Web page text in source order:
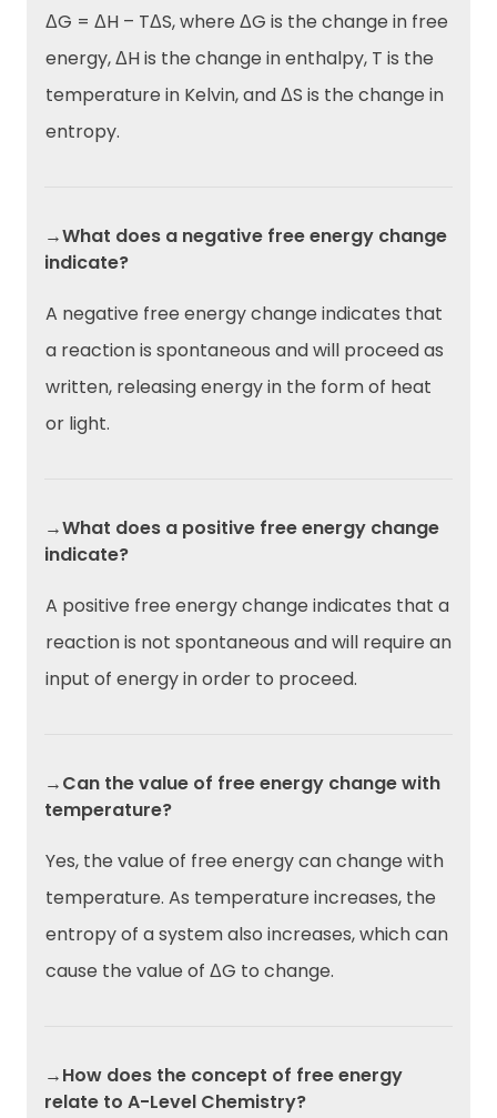
ΔG = ΔH – TΔS, where ΔG is the change in free
energy, ΔH is the change in enthalpy, T is the
temperature in Kelvin, and ΔS is the change in
entropy.
→What does a negative free energy change
indicate?
A negative free energy change indicates that
a reaction is spontaneous and will proceed as
written, releasing energy in the form of heat
or light.
→What does a positive free energy change
indicate?
A positive free energy change indicates that a
reaction is not spontaneous and will require an
input of energy in order to proceed.
→Can the value of free energy change with
temperature?
Yes, the value of free energy can change with
temperature. As temperature increases, the
entropy of a system also increases, which can
cause the value of ΔG to change.
→How does the concept of free energy
relate to A-Level Chemistry?